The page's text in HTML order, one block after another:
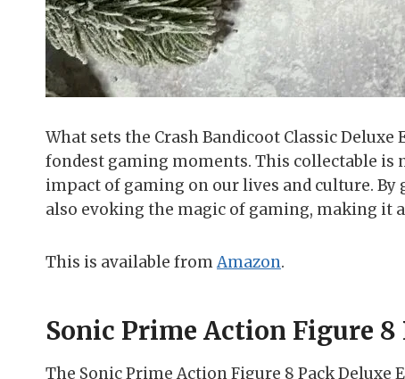
What sets the Crash Bandicoot Classic
fondest gaming moments. This collectable is
impact of gaming on our lives and culture.
also evoking the magic of gaming, making it
This is available fromAmazon.
Sonic Prime Action Figure
The Sonic Prime Action Figure 8 Pack